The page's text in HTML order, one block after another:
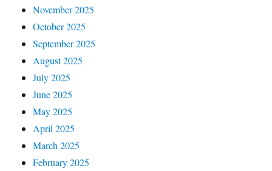
November 2025
October 2025
September 2025
August 2025
July 2025
June 2025
May 2025
April 2025
March 2025
February 2025